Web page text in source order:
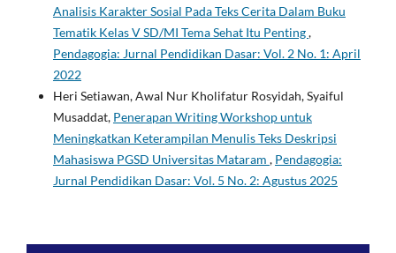
Analisis Karakter Sosial Pada Teks Cerita Dalam Buku
Tematik Kelas V SD/MI Tema Sehat Itu Penting,
Pendagogia: Jurnal Pendidikan Dasar: Vol. 2 No. 1: April
2022
Heri Setiawan, Awal Nur Kholifatur Rosyidah, Syaiful
Musaddat, Penerapan Writing Workshop untuk
Meningkatkan Keterampilan Menulis Teks Deskripsi
Mahasiswa PGSD Universitas Mataram , Pendagogia:
Jurnal Pendidikan Dasar: Vol. 5 No. 2: Agustus 2025